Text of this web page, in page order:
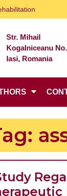
Str. Mihail
Kogalniceanu
Iasi, Romania